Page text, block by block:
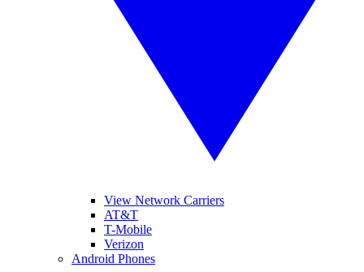
View Network Carriers
AT&T
T-Mobile
Verizon
Android Phones